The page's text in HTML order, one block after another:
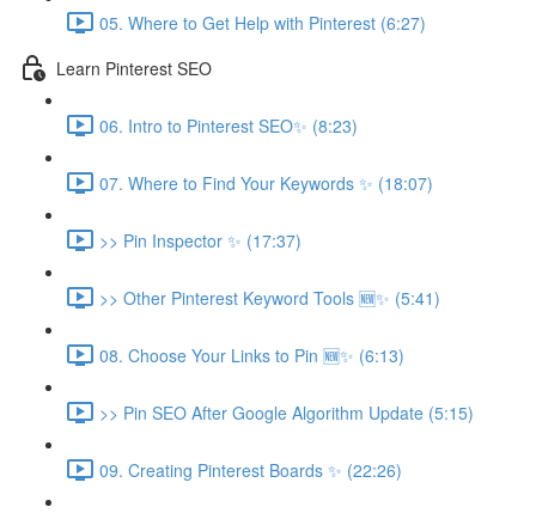
05. Where to Get Help with Pinterest (6:27)
Learn Pinterest SEO
06. Intro to Pinterest SEO✨ (8:23)
07. Where to Find Your Keywords ✨ (18:07)
>> Pin Inspector ✨ (17:37)
>> Other Pinterest Keyword Tools 🆕✨ (5:41)
08. Choose Your Links to Pin 🆕✨ (6:13)
>> Pin SEO After Google Algorithm Update (5:15)
09. Creating Pinterest Boards ✨ (22:26)